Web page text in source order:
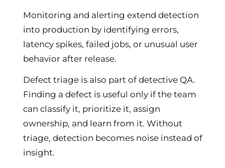
Monitoring and alerting extend detection
into production by identifying errors,
latency spikes, failed jobs, or unusual user
behavior after release.
Defect triage is also part of detective QA.
Finding a defect is useful only if the team
can classify it, prioritize it, assign
ownership, and learn from it. Without
triage, detection becomes noise instead of
insight.